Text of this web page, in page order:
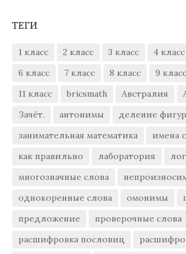
ТЕГИ
1 класс 2 класс 3 класс 4 класс
6 класс
7 класс 8 класс 9 класс
11 класс
bricsmath Австралия
Зачёт.
антонимы
деление
занимательная математика
имена
как правильно
лаборатория
многозначные слова
однокоренные слова
омонимы
предложение
проверочные слова
расшифровка пословиц